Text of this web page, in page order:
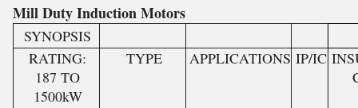
Mill Duty Induction Motors
SYNOPSIS
RATING:
187 TO
1500kW
TYPE APPLICATIONS IP/IC